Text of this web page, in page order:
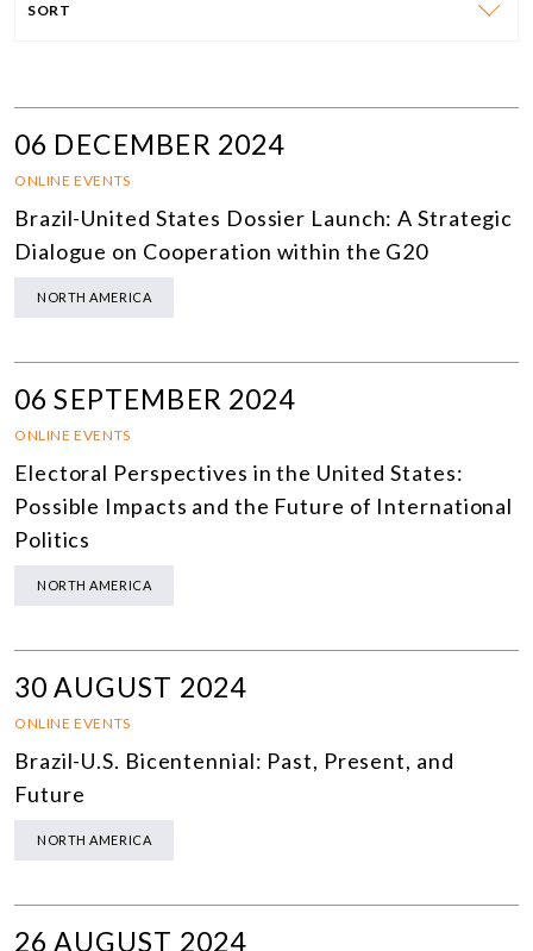
SORT
06 DECEMBER 2024
ONLINE EVENTS
Brazil-United States Dossier Launch: A Strategic
Dialogue on Cooperation within the G20
NORTH AMERICA
06 SEPTEMBER 2024
ONLINE EVENTS
Electoral Perspectives in the United States:
Possible Impacts and the Future of International
Politics
NORTH AMERICA
30 AUGUST 2024
ONLINE EVENTS
Brazil-U.S. Bicentennial: Past, Present, and
Future
NORTH AMERICA
26 AUGUST 2024